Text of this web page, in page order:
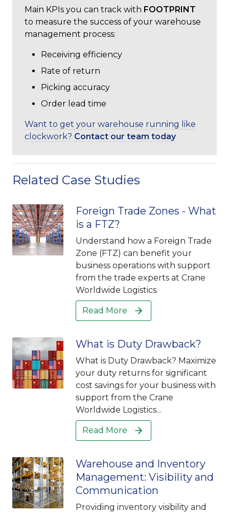
Main KPIs you can track with FOOTPRINT
to measure the success of your warehouse
management process:
Receiving efficiency
Rate of return
Picking accuracy
Order lead time
Want to get your warehouse running like
clockwork? Contact our team today
Related Case Studies
Foreign Trade Zones - What
is a FTZ?
Understand how a Foreign Trade
Zone (FTZ) can benefit your
business operations with support
from the trade experts at Crane
Worldwide Logistics.
Read More
What is Duty Drawback?
What is Duty Drawback? Maximize
your duty returns for significant
cost savings for your business with
support from the Crane
Worldwide Logistics...
Read More
Warehouse and Inventory
Management: Visibility and
Communication
Providing inventory visibility and